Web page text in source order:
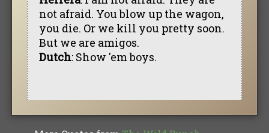
not afraid. You blow up the wagon,
you die. Or we kill you pretty soon.
But we are amigos.
Dutch: Show 'em boys.